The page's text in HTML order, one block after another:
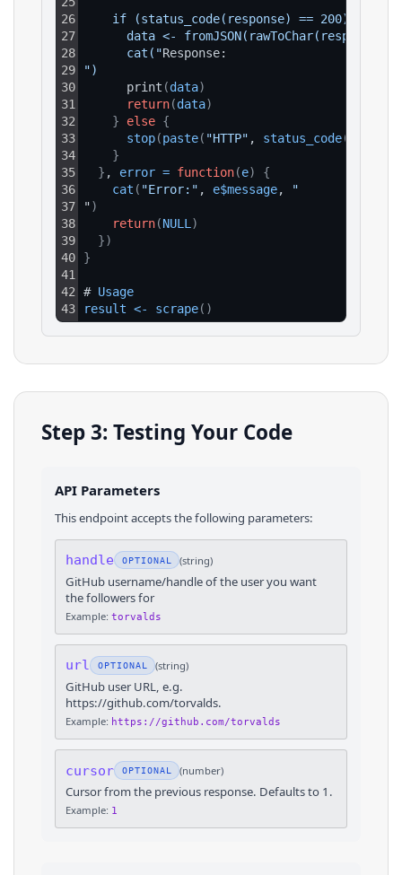
26
27
28
29
30
31
32
33
34
35
36
37
38
39
40
41
42
43
    if (status_code(response) == 200) {
data <-
      cat("
Response:
")
      print
(data)
return(data)
}
else {
stop(paste( "HTTP" , status_code(
}
} , error = function(e)
{
cat ( "Error:" , e$message,
"
")
return(NULL )
})
}
# Usage
result <- scrape( )
Step 3: Testing Your Code
API Parameters
This endpoint accepts the following parameters:
handle OPTIONAL (string)
GitHub username/handle of the user you want
the followers for
Example: torvalds
url OPTIONAL (string)
GitHub user URL, e.g.
https://github.com/torvalds.
Example: https://github.com/torvalds
cursor OPTIONAL (number)
Cursor from the previous response. Defaults to 1.
Example: 1